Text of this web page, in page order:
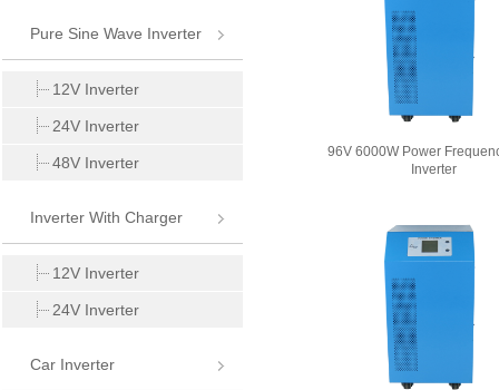
Pure Sine Wave Inverter
12V Inverter
24V Inverter
48V Inverter
Inverter With Charger
12V Inverter
24V Inverter
Car Inverter
96V 6000W Power
Inverter